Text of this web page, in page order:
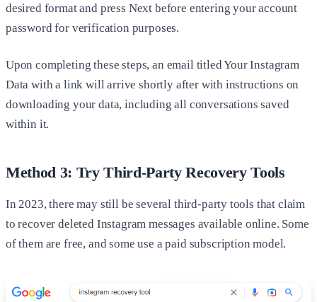
desired format and press Next before entering your account
password for verification purposes.
Upon completing these steps, an email titled Your Instagram
Data with a link will arrive shortly after with instructions on
downloading your data, including all conversations saved
within it.
Method 3: Try Third-Party Recovery Tools
In 2023, there may still be several third-party tools that claim
to recover deleted Instagram messages available online. Some
of them are free, and some use a paid subscription model.